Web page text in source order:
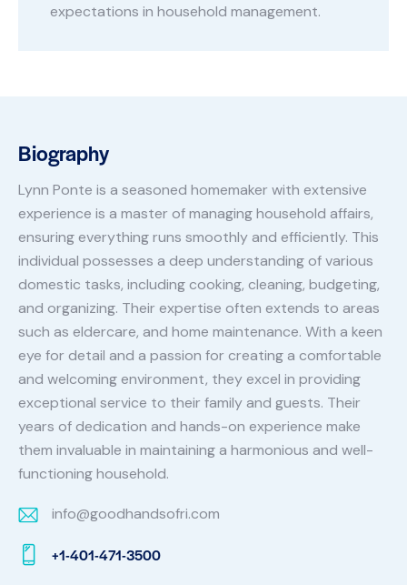
expectations in household management.
Biography
Lynn Ponte is a seasoned homemaker with extensive
experience is a master of managing household affairs,
ensuring everything runs smoothly and efficiently. This
individual possesses a deep understanding of various
domestic tasks, including cooking, cleaning, budgeting,
and organizing. Their expertise often extends to areas
such as eldercare, and home maintenance. With a keen
eye for detail and a passion for creating a comfortable
and welcoming environment, they excel in providing
exceptional service to their family and guests. Their
years of dedication and hands-on experience make
them invaluable in maintaining a harmonious and well-
functioning household.
E-
m
info@goodhandsofri.com
+1-401-471-3500